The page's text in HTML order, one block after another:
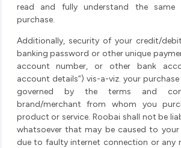
read and fully understand the same
purchase.
Additionally, security of your credit/
banking password or other unique
account number, or other bank
account details”) vis-a-viz. your
governed by the terms and
brand/merchant from whom you
product or service. Roobai shall not be
whatsoever that may be caused to
due to faulty internet connection or any